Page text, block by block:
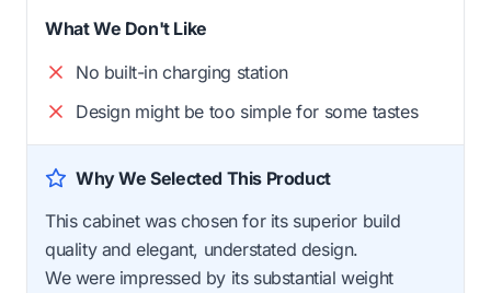
What We Don't Like
No built-in charging station
Design might be too simple for some tastes
Why We Selected This Product
This cabinet was chosen for its superior build
quality and elegant, understated design.
We were impressed by its substantial weight